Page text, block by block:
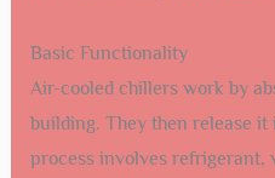
Basic Functionality
Air-cooled chillers work by
building. They then release it
process involves refrigerant,